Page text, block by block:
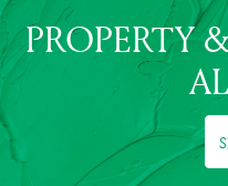
PROPERTY